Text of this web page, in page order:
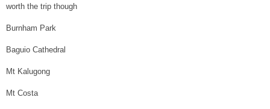
worth the trip though
Burnham Park
Baguio Cathedral
Mt Kalugong
Mt Costa